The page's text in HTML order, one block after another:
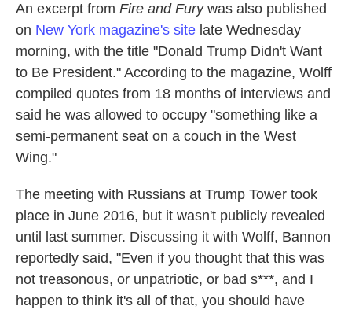
An excerpt from Fire and Furywas also published
on New York magazine's site late Wednesday
morning, with the title "Donald Trump Didn't Want
to Be President." According to the magazine, Wolff
compiled quotes from 18 months of interviews and
said he was allowed to occupy "something like a
semi-permanent seat on a couch in the West
Wing."
The meeting with Russians at Trump Tower took
place in June 2016, but it wasn't publicly revealed
until last summer. Discussing it with Wolff, Bannon
reportedly said, "Even if you thought that this was
not treasonous, or unpatriotic, or bad s***, and I
happen to think it's all of that, you should have